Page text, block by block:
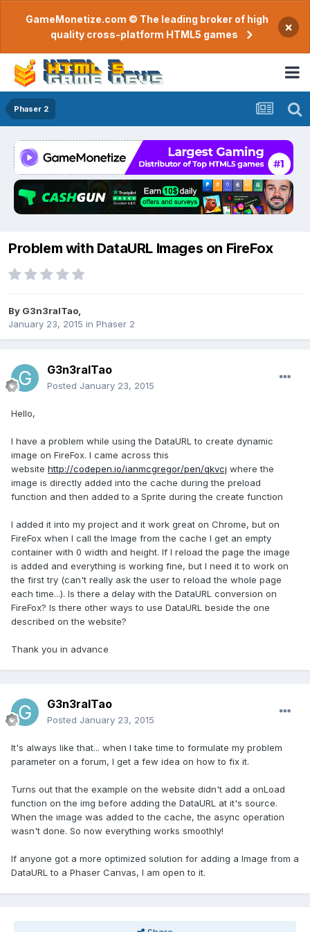
GameMonetize.com © The leading broker of high
quality cross-platform HTML5 games
×
Phaser 2
Problem with DataURL Images on FireFox
By G3n3ralTao
January 23, 2015 in Phaser 2
G3n3ralTao
Posted January 23, 2015
Hello,
I have a problem while using the DataURL to create dynamic
image on FireFox. I came across this
website http://codepen.io/ianmcgregor/pen/qkvcj where the
image is directly added into the cache during the preload
function and then added to a Sprite during the create function
I added it into my project and it work great on Chrome, but on
FireFox when I call the Image from the cache I get an empty
container with 0 width and height. If I reload the page the image
is added and everything is working fine, but I need it to work on
the first try (can't really ask the user to reload the whole page
each time...). Is there a delay with the DataURL conversion on
FireFox? Is there other ways to use DataURL beside the one
described on the website?
Thank you in advance
G3n3ralTao
Posted January 23, 2015
It's always like that... when I take time to formulate my problem
parameter on a forum, I get a few idea on how to fix it.
Turns out that the example on the website didn't add a onLoad
function on the img before adding the DataURL at it's source.
When the image was added to the cache, the async operation
wasn't done. So now everything works smoothly!
If anyone got a more optimized solution for adding a Image from a
DataURL to a Phaser Canvas, I am open to it.